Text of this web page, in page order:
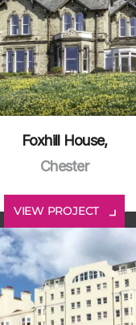
Foxhill House,
Chester
VIEW PROJECT